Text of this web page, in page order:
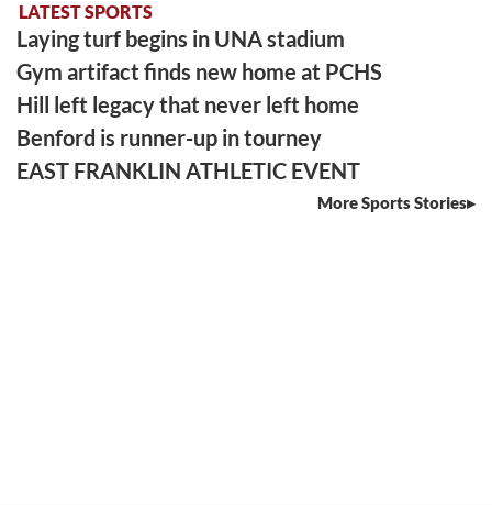
LATEST SPORTS
Laying turf begins in UNA stadium
Gym artifact finds new home at PCHS
Hill left legacy that never left home
Benford is runner-up in tourney
EAST FRANKLIN ATHLETIC EVENT
More Sports Stories